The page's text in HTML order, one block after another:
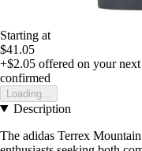
Starting at
$41.05
+$2.05 offered on your
confirmed
Loading...
Description
The adidas Terrex